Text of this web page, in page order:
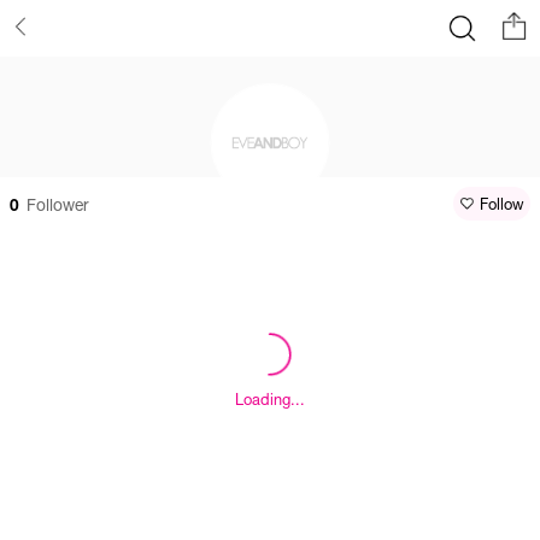
0 Follower Follow
Loading...